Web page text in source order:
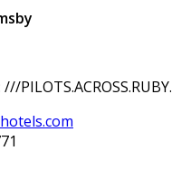
PILOTS.ACROSS.RUBY.